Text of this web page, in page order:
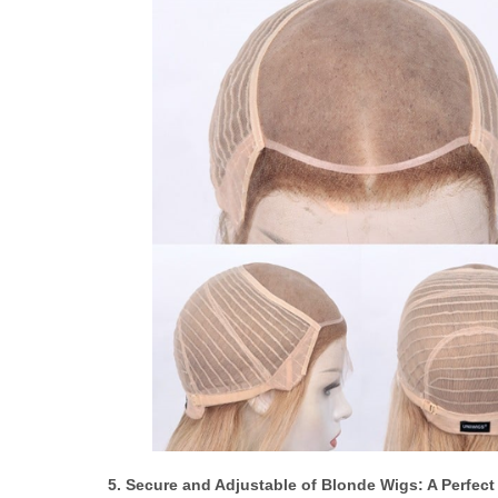
5. Secure and Adjustable of Blonde Wigs: A